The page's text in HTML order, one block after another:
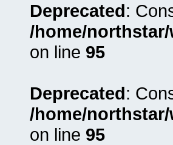
Deprecated:
/home/
on line 95
Deprecated:
/home/
on line 95